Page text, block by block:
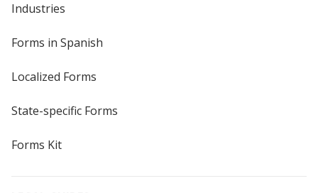
Industries
Forms in Spanish
Localized Forms
State-specific Forms
Forms Kit